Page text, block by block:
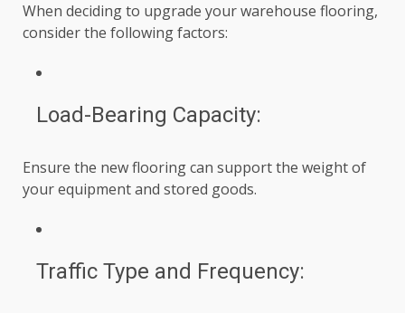
When deciding to upgrade your warehouse flooring,
consider the following factors:
Load-Bearing Capacity:
Ensure the new flooring can support the weight of
your equipment and stored goods.
Traffic Type and Frequency: